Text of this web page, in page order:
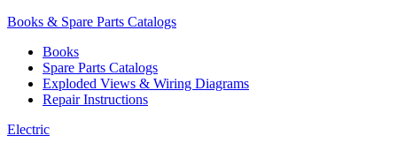
Books & Spare Parts Catalogs
Books
Spare Parts Catalogs
Exploded Views & Wiring Diagrams
Repair Instructions
Electric